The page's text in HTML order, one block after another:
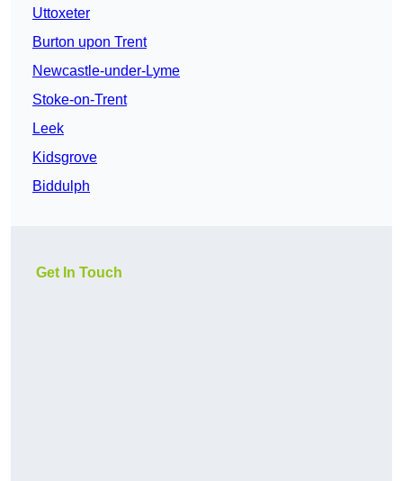
Uttoxeter
Burton upon Trent
Newcastle-under-Lyme
Stoke-on-Trent
Leek
Kidsgrove
Biddulph
Get In Touch